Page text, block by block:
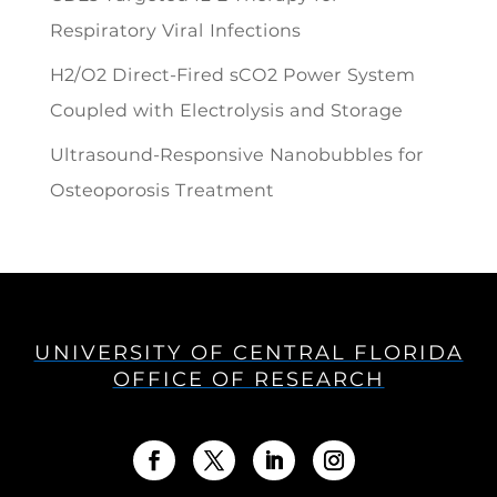
Respiratory Viral Infections
H2/O2 Direct-Fired sCO2 Power System
Coupled with Electrolysis and Storage
Ultrasound-Responsive Nanobubbles for
Osteoporosis Treatment
UNIVERSITY OF CENTRAL FLORIDA
OFFICE OF RESEARCH